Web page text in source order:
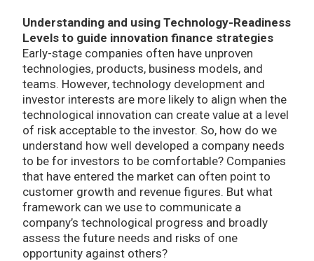
Understanding and using Technology-Readiness
Levels to guide innovation finance strategies
Early-stage companies often have unproven
technologies, products, business models, and
teams. However, technology development and
investor interests are more likely to align when the
technological innovation can create value at a level
of risk acceptable to the investor. So, how do we
understand how well developed a company needs
to be for investors to be comfortable? Companies
that have entered the market can often point to
customer growth and revenue figures. But what
framework can we use to communicate a
company’s technological progress and broadly
assess the future needs and risks of one
opportunity against others?